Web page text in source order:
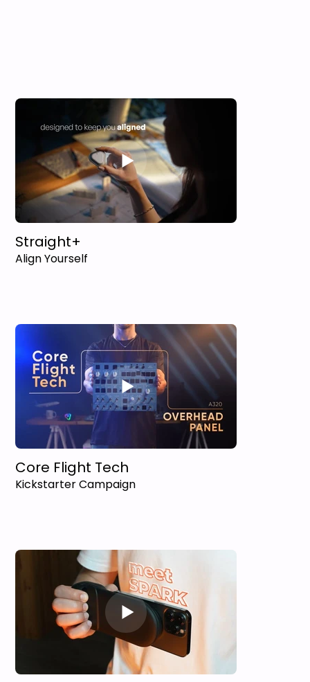
Straight+
Align Yourself
Core Flight Tech
Kickstarter Campaign